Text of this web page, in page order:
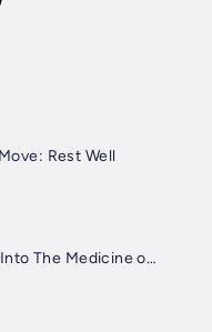
Rest Well
Get Better Every Day: Tap Into The Medicine of Movement